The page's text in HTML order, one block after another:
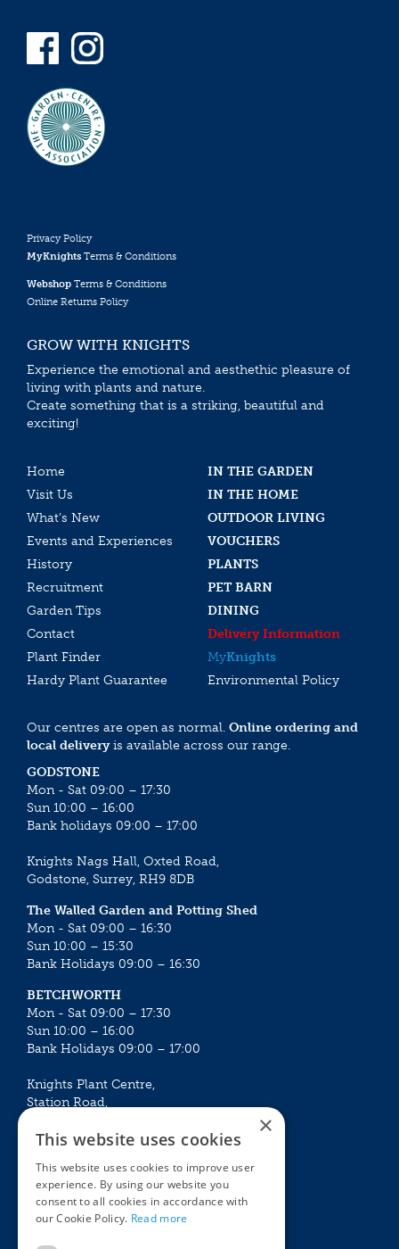
Privacy Policy
MyKnights Terms & Conditions
Webshop Terms & Conditions
Online Returns Policy
GROW WITH KNIGHTS
Experience the emotional and aesthethic pleasure of
living with plants and nature.
Create something that is a striking, beautiful and
exciting!
Home
IN THE GARDEN
Visit Us
IN THE HOME
What’s New
OUTDOOR LIVING
Events and Experiences
VOUCHERS
History
PLANTS
Recruitment
PET BARN
Garden Tips
DINING
Contact
Delivery Information
Plant Finder
MyKnights
Hardy Plant Guarantee
Environmental Policy
Our centres are open as normal. Online ordering and
local deliveryis available across our range.
GODSTONE
Mon - Sat 09:00 – 17:30
Sun 10:00 – 16:00
Bank holidays 09:00 – 17:00
Knights Nags Hall, Oxted Road,
Godstone, Surrey, RH9 8DB
The Walled Garden and Potting Shed
Mon - Sat 09:00 – 16:30
Sun 10:00 – 15:30
Bank Holidays 09:00 – 16:30
BETCHWORTH
Mon - Sat 09:00 – 17:30
Sun 10:00 – 16:00
Bank Holidays 09:00 – 17:00
Knights Plant Centre,
Station Road,
Mon - Sat 09:00 – 16:30
Sun 10:00 – 15:30
Bank Holidays 09:00 – 16:30
×
This website uses cookies
This website uses cookies to improve user
experience. By using our website you
consent to all cookies in accordance with
our Cookie Policy. Read more